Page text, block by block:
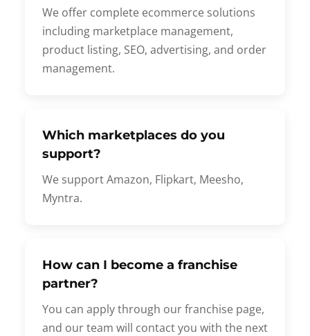
We offer complete ecommerce solutions
including marketplace management,
product listing, SEO, advertising, and order
management.
Which marketplaces do you
support?
We support Amazon, Flipkart, Meesho,
Myntra.
How can I become a franchise
partner?
You can apply through our franchise page,
and our team will contact you with the next